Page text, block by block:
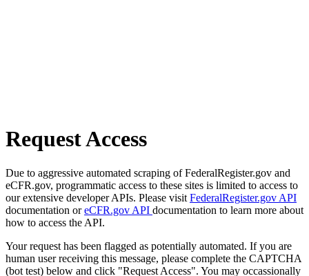
Request Access
Due to aggressive automated scraping of FederalRegister.gov and
eCFR.gov, programmatic access to these sites is limited to access to
our extensive developer APIs. Please visit FederalRegister.gov API
documentation oreCFR.gov API documentation to learn more about
how to access the API.
Your request has been flagged as potentially automated. If you are
human user receiving this message, please complete the CAPTCHA
(bot test) below and click "Request Access". You may occassionally